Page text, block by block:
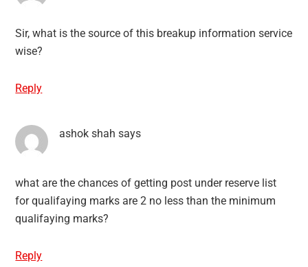
Sir, what is the source of this breakup information service
wise?
Reply
ashok shah says
what are the chances of getting post under reserve list
for qualifaying marks are 2 no less than the minimum
qualifaying marks?
Reply